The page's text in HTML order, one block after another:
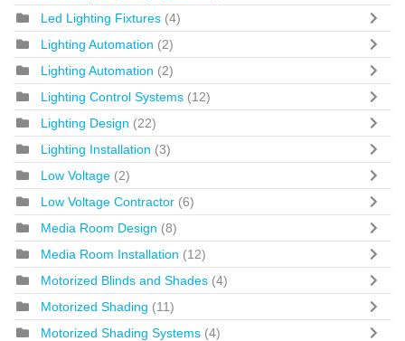
Led Lighting Fixtures (4)
Lighting Automation (2)
Lighting Automation (2)
Lighting Control Systems (12)
Lighting Design (22)
Lighting Installation (3)
Low Voltage (2)
Low Voltage Contractor (6)
Media Room Design (8)
Media Room Installation (12)
Motorized Blinds and Shades (4)
Motorized Shading (11)
Motorized Shading Systems (4)